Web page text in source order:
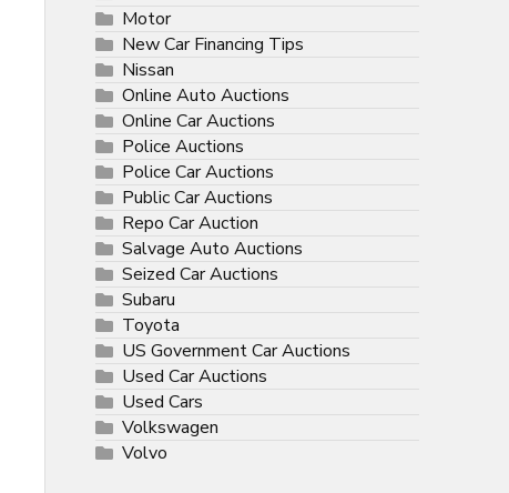
Motor
New Car Financing Tips
Nissan
Online Auto Auctions
Online Car Auctions
Police Auctions
Police Car Auctions
Public Car Auctions
Repo Car Auction
Salvage Auto Auctions
Seized Car Auctions
Subaru
Toyota
US Government Car Auctions
Used Car Auctions
Used Cars
Volkswagen
Volvo